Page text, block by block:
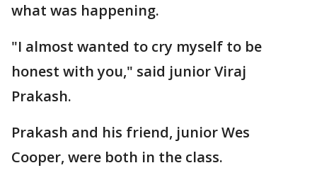
what was happening.
"I almost wanted to cry myself to be
honest with you," said junior Viraj
Prakash.
Prakash and his friend, junior Wes
Cooper, were both in the class.